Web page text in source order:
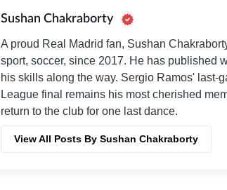
Sushan Chakraborty
A proud Real Madrid fan, Sushan
sport, soccer, since 2017. He has published
his skills along the way. Sergio Ramos' last-
League final remains his most cherished
return to the club for one last dance.
View All Posts By Sushan Chakraborty